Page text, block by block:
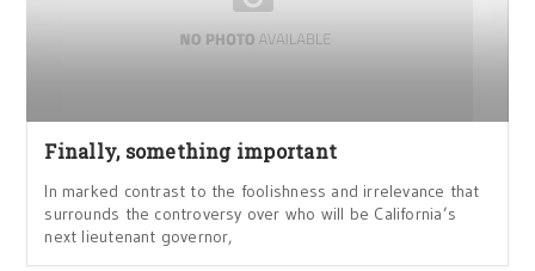
Finally, something important
In marked contrast to the foolishness and irrelevance that
surrounds the controversy over who will be California’s
next lieutenant governor,